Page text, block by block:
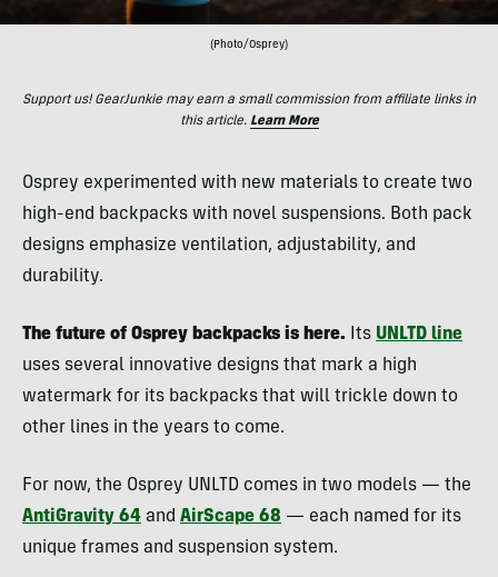
(Photo/Osprey)
Support us! GearJunkie may earn a small commission from affiliate links in
this article. Learn More
Osprey experimented with new materials to create two
high-end backpacks with novel suspensions. Both pack
designs emphasize ventilation, adjustability, and
durability.
The future of Osprey backpacks is here. Its UNLTD line
uses several innovative designs that mark a high
watermark for its backpacks that will trickle down to
other lines in the years to come.
For now, the Osprey UNLTD comes in two models — the
AntiGravity 64 and AirScape 68 — each named for its
unique frames and suspension system.